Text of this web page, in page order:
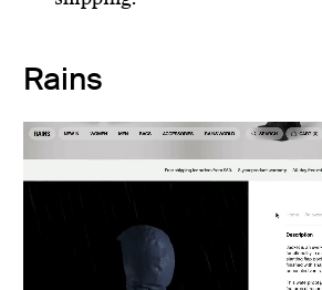
Rains